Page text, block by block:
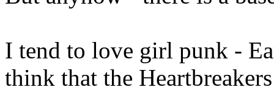
I tend to love girl punk -
think that the